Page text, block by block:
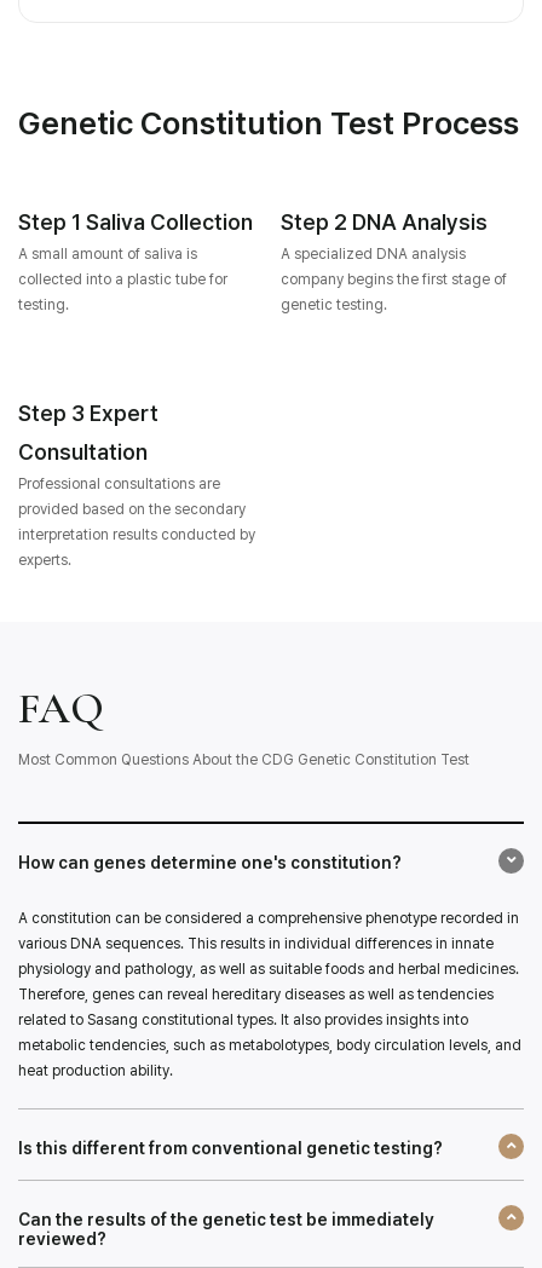
Genetic Constitution Test Process
Step 1 Saliva Collection
A small amount of saliva is
collected into a plastic tube for
testing.
Step 2 DNA Analysis
A specialized DNA analysis
company begins the first stage of
genetic testing.
Step 3 Expert
Consultation
Professional consultations are
provided based on the secondary
interpretation results conducted by
experts.
FAQ
Most Common Questions About the CDG Genetic Constitution Test
How can genes determine one's constitution?
A constitution can be considered a comprehensive phenotype recorded in
various DNA sequences. This results in individual differences in innate
physiology and pathology, as well as suitable foods and herbal medicines.
Therefore, genes can reveal hereditary diseases as well as tendencies
related to Sasang constitutional types. It also provides insights into
metabolic tendencies, such as metabolotypes, body circulation levels, and
heat production ability.
Is this different from conventional genetic testing?
Can the results of the genetic test be immediately
reviewed?